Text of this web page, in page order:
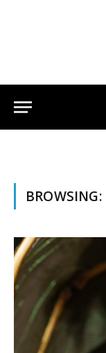
BROWSING: